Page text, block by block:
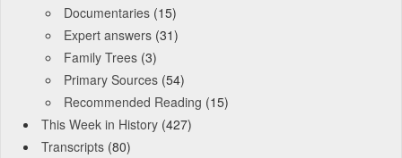
Documentaries (15)
Expert answers (31)
Family Trees (3)
Primary Sources (54)
Recommended Reading (15)
This Week in History (427)
Transcripts (80)